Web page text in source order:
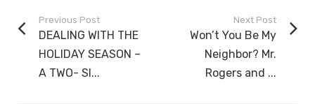
Previous Post
DEALING WITH THE
HOLIDAY SEASON –
A TWO- SI...
Next Post
Won’t You Be My
Neighbor? Mr.
Rogers and ...